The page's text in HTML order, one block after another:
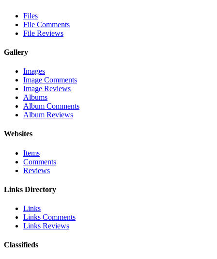
Files
File Comments
File Reviews
Gallery
Images
Image Comments
Image Reviews
Albums
Album Comments
Album Reviews
Websites
Items
Comments
Reviews
Links Directory
Links
Links Comments
Links Reviews
Classifieds